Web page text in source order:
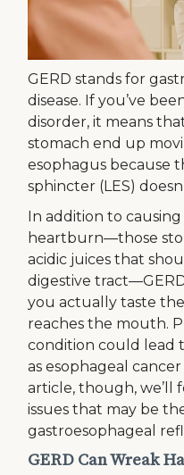
GERD stands for
disease. If you’ve
disorder, it means
stomach end up
esophagus because
sphincter (LES)
In addition to
heartburn—those
acidic juices that
digestive
you actually taste
reaches the mouth.
condition could lead
as esophageal
article, though, we’ll
issues that may be
gastroesophageal
GERD Can Wreak